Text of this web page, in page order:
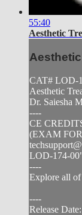
55:40
Aesthetic
CAT# LOD-
Aesthetic
Dr. Saiesha
----
CE
(EXAM FOR
LOD-174-
----
Explore all of
----
Release